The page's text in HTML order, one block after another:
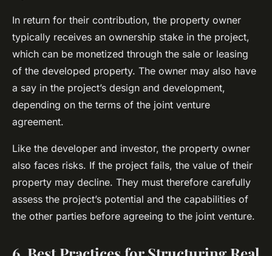
In return for their contribution, the property owner
typically receives an ownership stake in the project,
which can be monetized through the sale or leasing
of the developed property. The owner may also have
a say in the project’s design and development,
depending on the terms of the joint venture
agreement.
Like the developer and investor, the property owner
also faces risks. If the project fails, the value of their
property may decline. They must therefore carefully
assess the project’s potential and the capabilities of
the other parties before agreeing to the joint venture.